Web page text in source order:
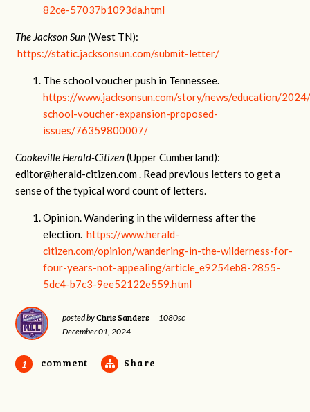
82ce-57037b1093da.html
The Jackson Sun(West TN):
https://static.jacksonsun.com/submit-letter/
The school voucher push in Tennessee.
https://www.jacksonsun.com/story/news/education/
school-voucher-expansion-proposed-
issues/76359800007/
Cookeville Herald-Citizen(Upper Cumberland):
editor@herald-citizen.com. Read previous letters to get a
sense of the typical word count of letters.
Opinion. Wandering in the wilderness after the
election.https://www.herald-
citizen.com/opinion/wandering-in-the-wilderness-for-
four-years-not-appealing/article_e9254eb8-2855-
5dc4-b7c3-9ee52122e559.html
posted byChris Sanders |
1080sc
December 01, 2024
1 comment Share